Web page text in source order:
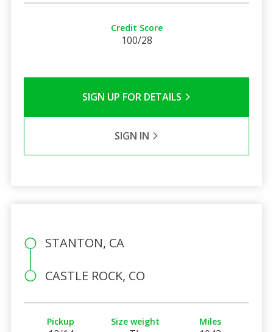
Credit Score
100/28
SIGN UP FOR DETAILS
SIGN IN
STANTON, CA
CASTLE ROCK, CO
Pickup Size weight Miles